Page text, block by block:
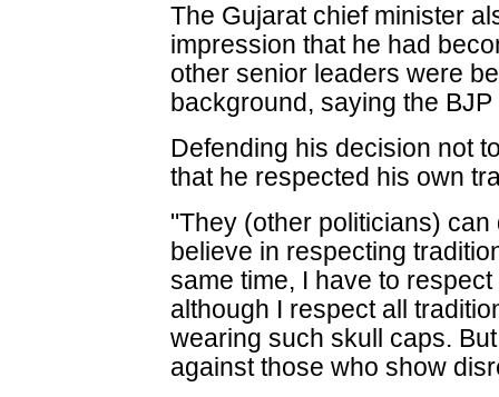
The Gujarat chief minister
impression that he had
other senior leaders were
background, saying the
Defending his decision not
that he respected his own
"They (other politicians)
believe in respecting
same time, I have to
although I respect all
wearing such skull caps.
against those who show